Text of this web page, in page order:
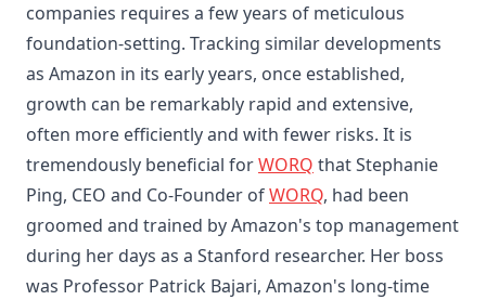
companies requires a few years of meticulous
foundation-setting. Tracking similar developments
as Amazon in its early years, once established,
growth can be remarkably rapid and extensive,
often more efficiently and with fewer risks. It is
tremendously beneficial forWORQ that Stephanie
Ping, CEO and Co-Founder ofWORQ, had been
groomed and trained by Amazon's top management
during her days as a Stanford researcher. Her boss
was Professor Patrick Bajari, Amazon's long-time